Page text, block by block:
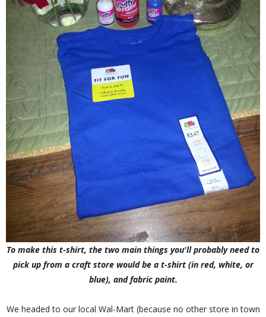
To make this t-shirt, the two main things you'll probably need to
pick up from a craft store would be a t-shirt (in red, white, or
blue), and fabric paint.
We headed to our local Wal-Mart (because no other store in town